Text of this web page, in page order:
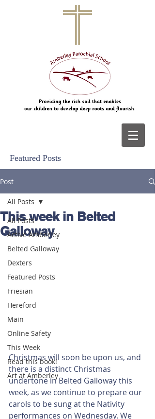
Featured Posts
Post
All Posts
Active Amberley
Belted Galloway
Dexters
Featured Posts
Friesian
Hereford
Main
Online Safety
This Week
Read this book!
Art at Amberley
All Posts
This week in Belted
Galloway
Christmas will soon be upon us, and
there is a distinct Christmas
undertone in Belted Galloway this
week, as we continue to prepare our
carols to be sung at the Nativity
performances on Wednesday. We